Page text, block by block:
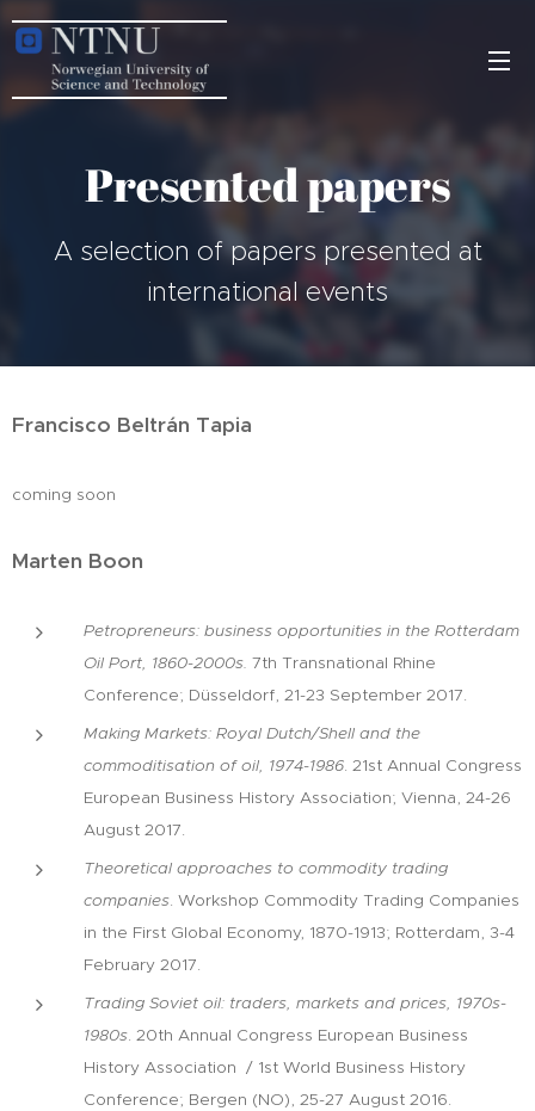
Presented papers
A selection of papers presented at
international events
Francisco Beltrán Tapia
coming soon
Marten Boon
Petropreneurs: business opportunities in the Rotterdam
Oil Port, 1860-2000s. 7th Transnational Rhine
Conference; Düsseldorf, 21-23 September 2017.
Making Markets: Royal Dutch/Shell and the
commoditisation of oil, 1974-1986. 21st Annual Congress
European Business History Association; Vienna, 24-26
August 2017.
Theoretical approaches to commodity trading
companies. Workshop Commodity Trading Companies
in the First Global Economy, 1870-1913; Rotterdam, 3-4
February 2017.
Trading Soviet oil: traders, markets and prices, 1970s-
1980s. 20th Annual Congress European Business
History Association / 1st World Business History
Conference; Bergen (NO), 25-27 August 2016.